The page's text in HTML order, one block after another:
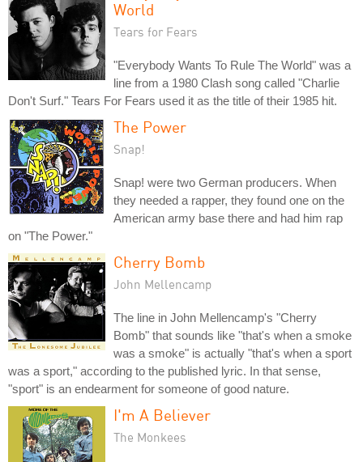
World
Tears for Fears
"Everybody Wants To Rule The World" was a
line from a 1980 Clash song called "Charlie
Don't Surf." Tears For Fears used it as the title of their 1985 hit.
The Power
Snap!
Snap! were two German producers. When
they needed a rapper, they found one on the
American army base there and had him rap
on "The Power."
Cherry Bomb
John Mellencamp
The line in John Mellencamp's "Cherry
Bomb" that sounds like "that's when a smoke
was a smoke" is actually "that's when a sport
was a sport," according to the published lyric. In that sense,
"sport" is an endearment for someone of good nature.
I'm A Believer
The Monkees